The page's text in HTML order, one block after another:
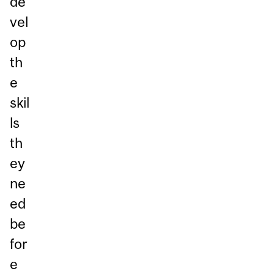
vel
op
th
e
skil
ls
th
ey
ne
ed
be
for
e